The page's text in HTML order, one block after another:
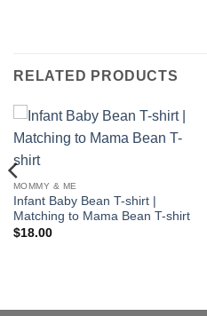
RELATED PRODUCTS
MOMMY & ME
Infant Baby Bean T-shirt |
Matching to Mama Bean T-shirt
$18.00